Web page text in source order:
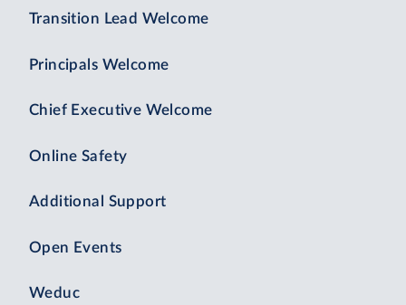
Transition Lead Welcome
Principals Welcome
Chief Executive Welcome
Online Safety
Additional Support
Open Events
Weduc